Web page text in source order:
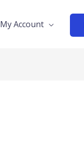
My Account